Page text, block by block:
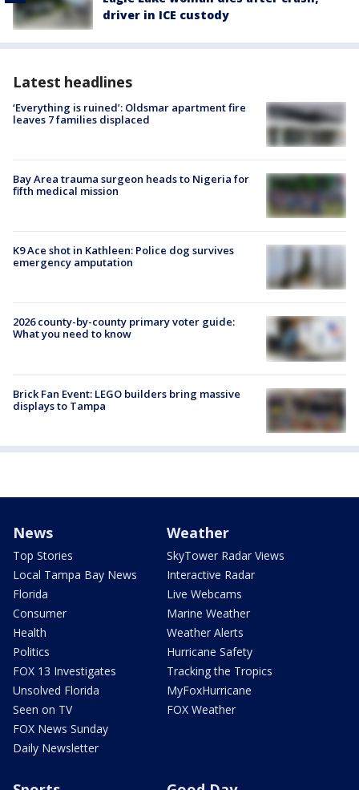
driver in ICE custody
Latest headlines
‘Everything is ruined’: Oldsmar apartment fire
leaves 7 families displaced
Bay Area trauma surgeon heads to Nigeria for
fifth medical mission
K9 Ace shot in Kathleen: Police dog survives
emergency amputation
2026 county-by-county primary voter guide:
What you need to know
Brick Fan Event: LEGO builders bring massive
displays to Tampa
News
Top Stories
Local Tampa Bay News
Florida
Consumer
Health
Politics
FOX 13 Investigates
Unsolved Florida
Seen on TV
FOX News Sunday
Daily Newsletter
Weather
SkyTower Radar Views
Interactive Radar
Live Webcams
Marine Weather
Weather Alerts
Hurricane Safety
Tracking the Tropics
MyFoxHurricane
FOX Weather